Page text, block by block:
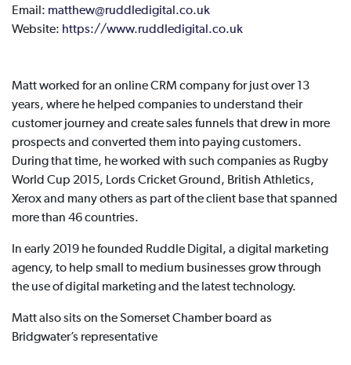
Email: matthew@ruddledigital.co.uk
Website: https://www.ruddledigital.co.uk
Matt worked for an online CRM company for just over 13
years, where he helped companies to understand their
customer journey and create sales funnels that drew in more
prospects and converted them into paying customers.
During that time, he worked with such companies as Rugby
World Cup 2015, Lords Cricket Ground, British Athletics,
Xerox and many others as part of the client base that spanned
more than 46 countries.
In early 2019 he founded Ruddle Digital, a digital marketing
agency, to help small to medium businesses grow through
the use of digital marketing and the latest technology.
Matt also sits on the Somerset Chamber board as
Bridgwater’s representative